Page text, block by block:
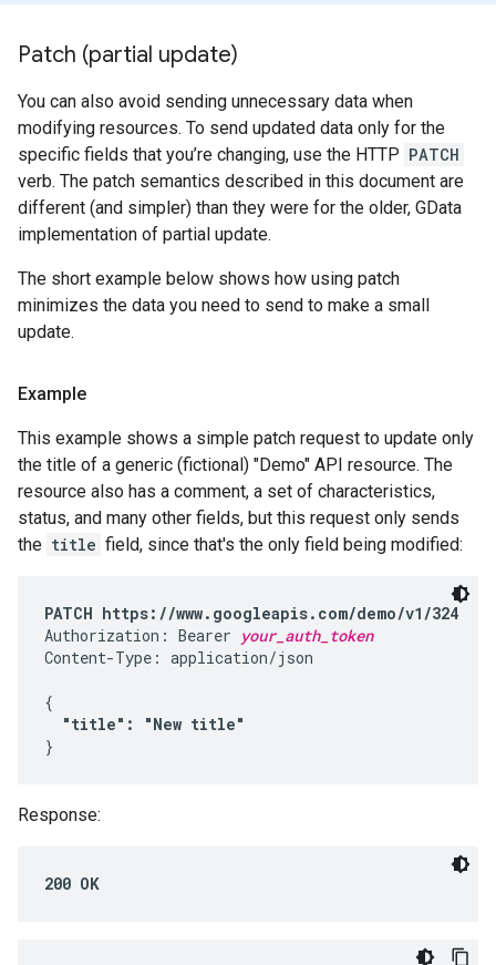
Patch (partial update)
You can also avoid sending unnecessary data when
modifying resources. To send updated data only for the
specific fields that you’re changing, use the HTTP PATCH
verb. The patch semantics described in this document are
different (and simpler) than they were for the older, GData
implementation of partial update.
The short example below shows how using patch
minimizes the data you need to send to make a small
update.
Example
This example shows a simple patch request to update only
the title of a generic (fictional) "Demo" API resource. The
resource also has a comment, a set of characteristics,
status, and many other fields, but this request only sends
the title field, since that's the only field being modified:
PATCH https://www.googleapis.com/demo/v1/324
Authorization: Bearer your_auth_token
Content-Type: application/json
{
"title": "New title"
}
Response:
200 OK